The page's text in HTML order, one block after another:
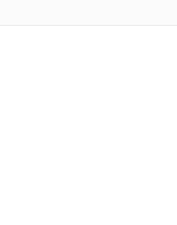
offers first words